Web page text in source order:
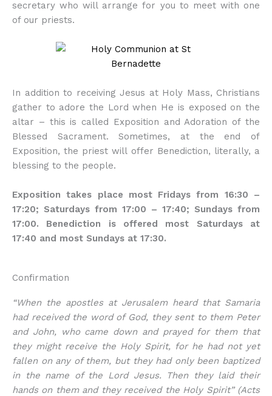
secretary who will arrange for you to meet with one
of our priests.
In addition to receiving Jesus at Holy Mass, Christians
gather to adore the Lord when He is exposed on the
altar – this is called Exposition and Adoration of the
Blessed Sacrament. Sometimes, at the end of
Exposition, the priest will offer Benediction, literally, a
blessing to the people.
Exposition takes place most Fridays from 16:30 –
17:20; Saturdays from 17:00 – 17:40; Sundays from
17:00. Benediction is offered most Saturdays at
17:40 and most Sundays at 17:30.
Confirmation
“When the apostles at Jerusalem heard that Samaria
had received the word of God, they sent to them Peter
and John, who came down and prayed for them that
they might receive the Holy Spirit, for he had not yet
fallen on any of them, but they had only been baptized
in the name of the Lord Jesus. Then they laid their
hands on them and they received the Holy Spirit” (Acts